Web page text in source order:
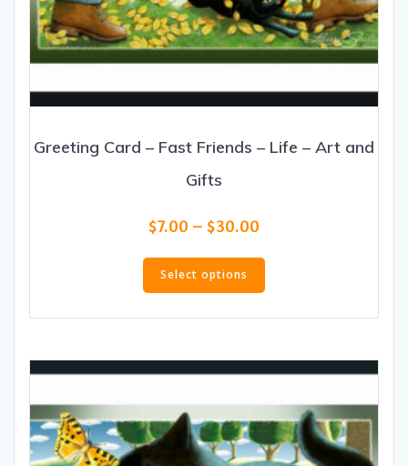
Greeting Card – Fast Friends – Life – Art and
Gifts
$7.00 – $30.00
$7.00
through
Select options
This
has
multiple
The
options
chosen
on